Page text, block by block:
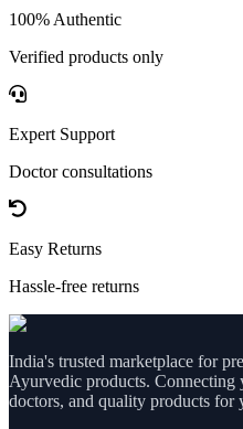
100% Authentic
Verified products only
Expert Support
Doctor consultations
Easy Returns
Hassle-free returns
India's trusted marketplace for
Ayurvedic products.
doctors, and quality products for